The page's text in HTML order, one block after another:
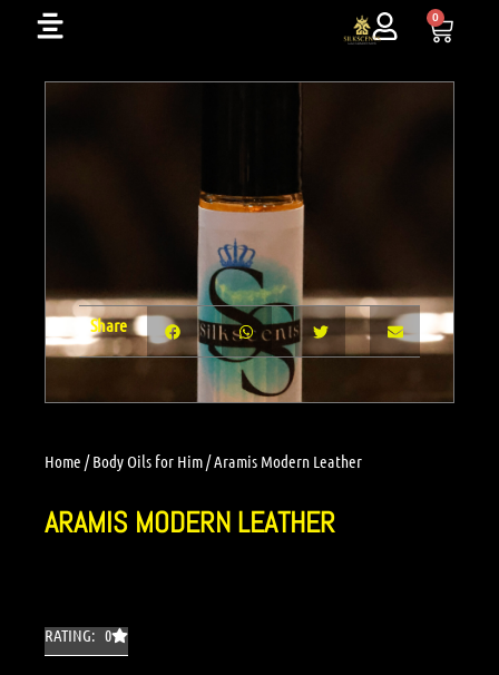
0
Cart
Home /Body Oils for Him/ Aramis Modern Leather
ARAMIS MODERN LEATHER
RATING: 0
Share